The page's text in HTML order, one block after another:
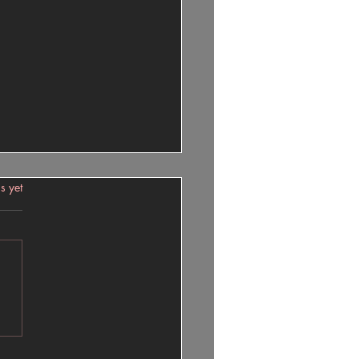
Pain
Pain? Understanding the
yet